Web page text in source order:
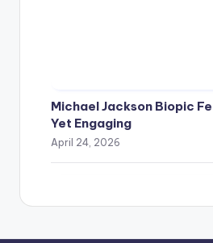
Michael Jackson Biopic
Yet Engaging
April 24, 2026